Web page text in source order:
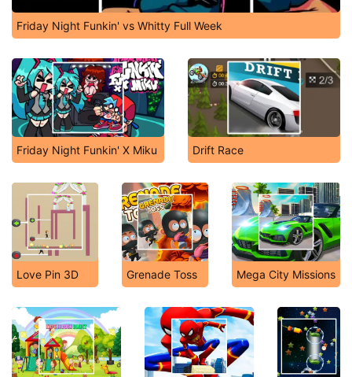
Friday Night Funkin' vs Whitty Full Week
Friday Night Funkin' X Miku Drift Race
Love Pin 3D Grenade Toss Mega City Missions